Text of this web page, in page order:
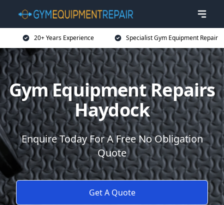
20+ Years Experience Specialist Gym Equipment Repair
Gym Equipment Repairs
Haydock
Enquire Today For A Free No Obligation
Quote
Get A Quote